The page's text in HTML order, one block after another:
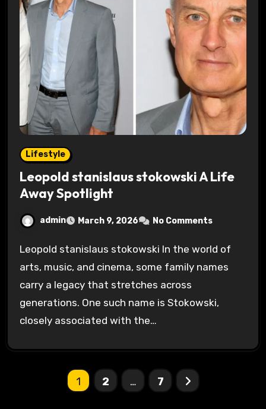
Lifestyle
Leopold stanislaus stokowski A Life
Away Spotlight
admin March 9, 2026 No Comments
Leopold stanislaus stokowski In the world of
arts, music, and cinema, some family names
carry a legacy that stretches across
generations. One such name is Stokowski,
closely associated with the…
1 2 … 7